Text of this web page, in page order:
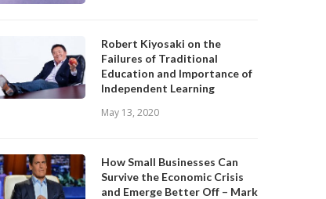
Robert Kiyosaki on the
Failures of Traditional
Education and Importance of
Independent Learning
May 13, 2020
How Small Businesses Can
Survive the Economic Crisis
and Emerge Better Off – Mark